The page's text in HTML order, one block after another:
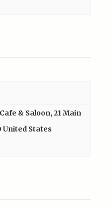
& Saloon,21 Main
United States